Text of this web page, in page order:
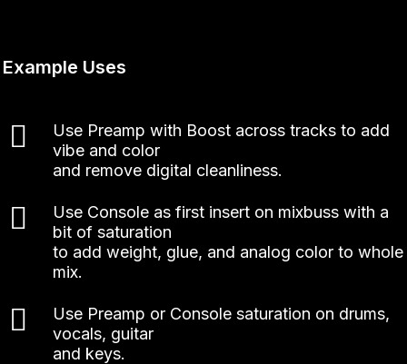
Example Uses
Use Preamp with Boost across tracks to add
vibe and color
and remove digital cleanliness.
Use Console as first insert on mixbuss with a
bit of saturation
to add weight, glue, and analog color to whole
mix.
Use Preamp or Console saturation on drums,
vocals, guitar
and keys.